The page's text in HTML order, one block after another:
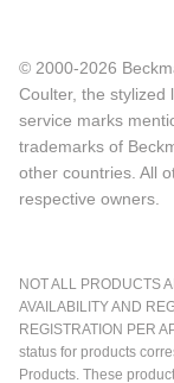
© 2000-2026
Coulter, the stylized
service marks
trademarks of
other countries. All
respective owners.
NOT ALL PRODUCTS
AVAILABILITY AND
REGISTRATION PER
status for products
Products. These